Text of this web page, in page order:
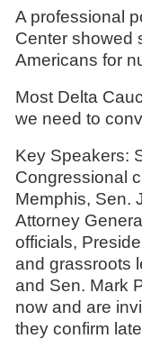
A professional
Center showed
Americans for
Most Delta
we need to
Key Speakers:
Congressional
Memphis, Sen.
Attorney
officials,
and grassroots
and Sen. Mark
now and are
they confirm